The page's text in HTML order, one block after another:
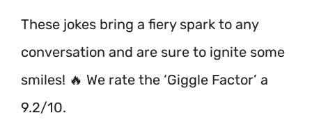
These jokes bring a fiery spark to any
conversation and are sure to ignite some
smiles! 🔥 We rate the ‘Giggle Factor’ a
9.2/10.